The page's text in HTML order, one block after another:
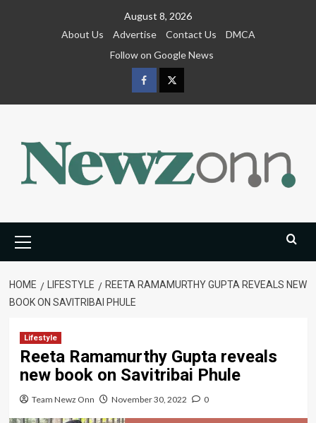
August 8, 2026
About Us
Advertise Contact Us
DMCA
Follow on Google News
FacebookTwitter
Menu
HOME LIFESTYLE
REETA RAMAMURTHY GUPTA REVEALS NEW
BOOK ON SAVITRIBAI PHULE
Lifestyle
Reeta Ramamurthy Gupta reveals
new book on Savitribai Phule
Team Newz Onn November 30, 2022 0